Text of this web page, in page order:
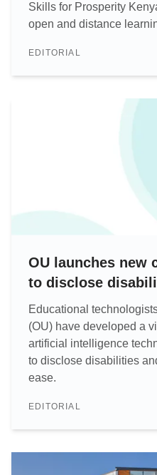
Skills for Prosperity
open and distance
EDITORIAL
OU launches new
to disclose
Educational
(OU) have developed a
artificial intelligence
to disclose disabilities
ease.
EDITORIAL